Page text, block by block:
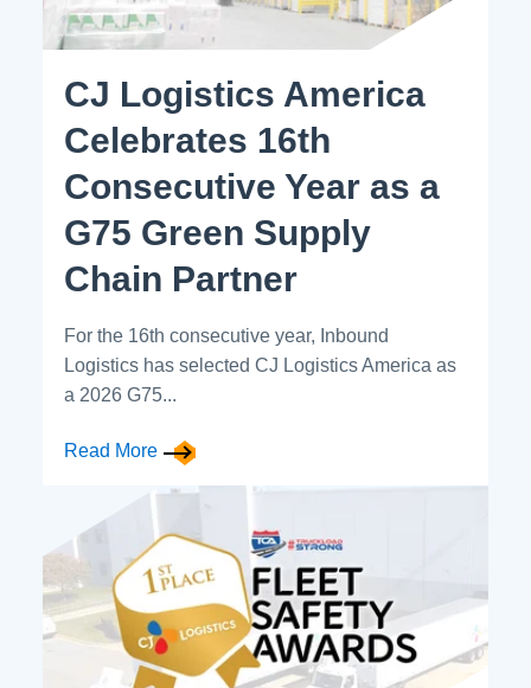
CJ Logistics America
Celebrates 16th
Consecutive Year as a
G75 Green Supply
Chain Partner
For the 16th consecutive year, Inbound
Logistics has selected CJ Logistics America as
a 2026 G75...
Read More